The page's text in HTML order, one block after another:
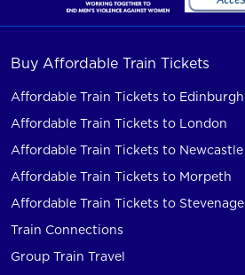
Buy Affordable Train Tickets
Affordable Train Tickets to Edinburgh
Affordable Train Tickets to London
Affordable Train Tickets to Newcastle
Affordable Train Tickets to Morpeth
Affordable Train Tickets to Stevenage
Train Connections
Group Train Travel